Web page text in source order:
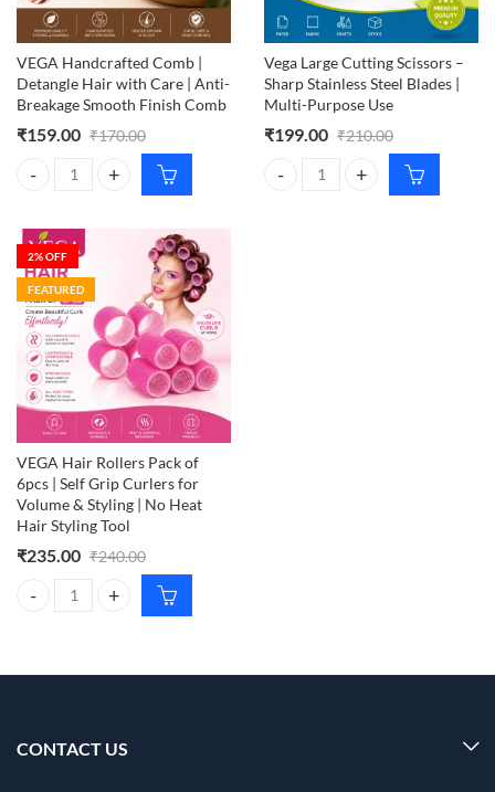
VEGA Handcrafted Comb |
Detangle Hair with Care | Anti-
Breakage Smooth Finish Comb
₹159.00 ₹170.00
VEGA Handcrafted Comb | Detangle Hair with Care | Anti-Breakage
Vega Large Cutting Scissors –
Sharp Stainless Steel Blades |
Multi-Purpose Use
₹199.00 ₹210.00
Vega Large Cutting Scissors –
2% OFF
FEATURED
VEGA Hair Rollers Pack of
6pcs | Self Grip Curlers for
Volume & Styling | No Heat
Hair Styling Tool
₹235.00 ₹240.00
VEGA Hair Rollers Pack of 6pcs | Self Grip Curlers for Volume &
CONTACT US